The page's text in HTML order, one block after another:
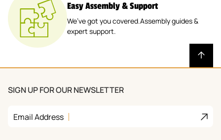
Easy Assembly & Support
We’ve got you covered.Assembly guides &
expert support.
SIGN UP FOR OUR NEWSLETTER
Email Address Join